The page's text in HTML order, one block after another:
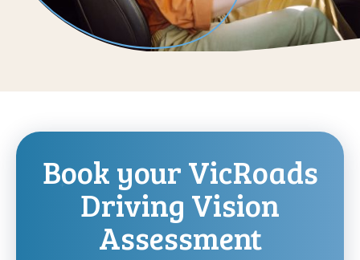
Book your VicRoads
Driving Vision
Assessment